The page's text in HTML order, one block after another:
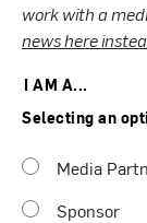
work with a
news here
I AM A...
Selecting an
Media
Sponsor